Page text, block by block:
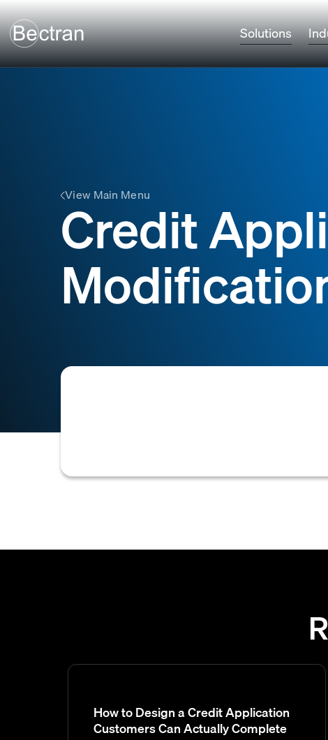
Solutions
View Main Menu
Credit
How to Design a Credit Application
Customers Can Actually Complete